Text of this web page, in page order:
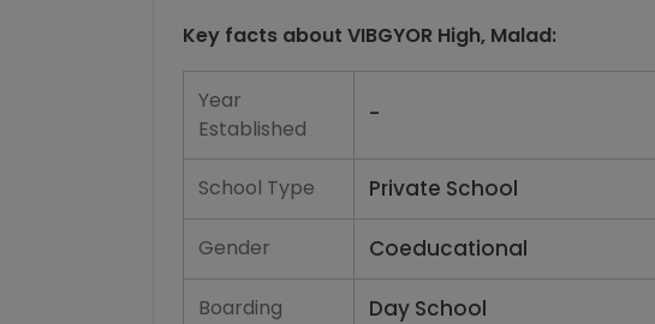
Key facts about VIBGYOR High, Malad:
Year
Established
-
School Type Private School
Gender Coeducational
Boarding Day School